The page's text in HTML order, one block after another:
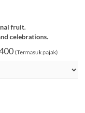
fruit.
celebrations.
(Termasuk pajak)